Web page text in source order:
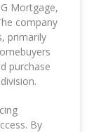
Mortgage,
company
primarily
purchase
By